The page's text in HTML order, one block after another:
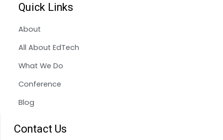
Quick Links
About
All About EdTech
What We Do
Conference
Blog
Contact Us